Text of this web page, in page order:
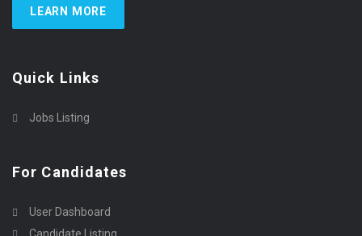
LEARN MORE
Quick Links
Jobs Listing
For Candidates
User Dashboard